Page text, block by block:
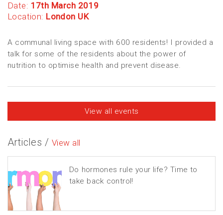
Date: 17th March 2019
Location: London UK
A communal living space with 600 residents! I provided a
talk for some of the residents about the power of
nutrition to optimise health and prevent disease.
View all events
Articles /View all
Do hormones rule your life? Time to
take back control!